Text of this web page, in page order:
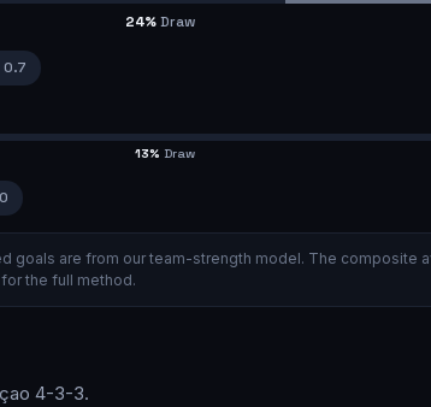
24%Draw
0.7
13% Draw
goals are from our team-strength model. The composite
for the full method.
4-3-3.